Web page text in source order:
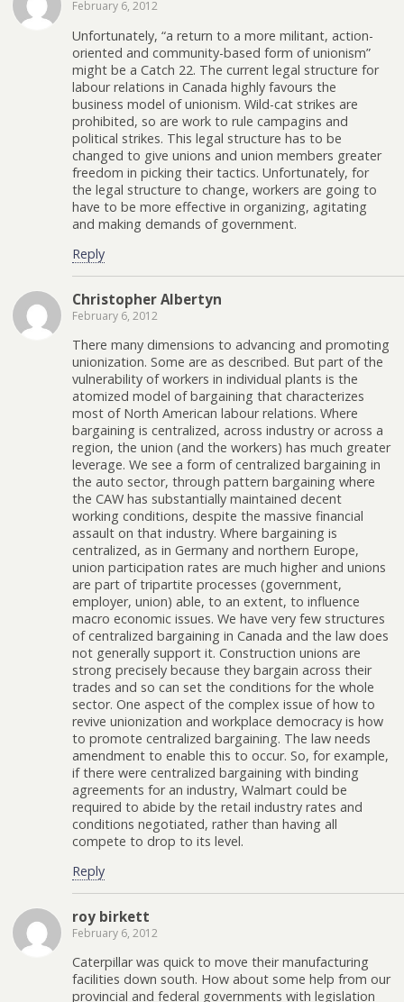
February 6, 2012
Unfortunately, “a return to a more militant, action-
oriented and community-based form of unionism”
might be a Catch 22. The current legal structure for
labour relations in Canada highly favours the
business model of unionism. Wild-cat strikes are
prohibited, so are work to rule campagins and
political strikes. This legal structure has to be
changed to give unions and union members greater
freedom in picking their tactics. Unfortunately, for
the legal structure to change, workers are going to
have to be more effective in organizing, agitating
and making demands of government.
Reply
Christopher Albertyn
February 6, 2012
There many dimensions to advancing and promoting
unionization. Some are as described. But part of the
vulnerability of workers in individual plants is the
atomized model of bargaining that characterizes
most of North American labour relations. Where
bargaining is centralized, across industry or across a
region, the union (and the workers) has much greater
leverage. We see a form of centralized bargaining in
the auto sector, through pattern bargaining where
the CAW has substantially maintained decent
working conditions, despite the massive financial
assault on that industry. Where bargaining is
centralized, as in Germany and northern Europe,
union participation rates are much higher and unions
are part of tripartite processes (government,
employer, union) able, to an extent, to influence
macro economic issues. We have very few structures
of centralized bargaining in Canada and the law does
not generally support it. Construction unions are
strong precisely because they bargain across their
trades and so can set the conditions for the whole
sector. One aspect of the complex issue of how to
revive unionization and workplace democracy is how
to promote centralized bargaining. The law needs
amendment to enable this to occur. So, for example,
if there were centralized bargaining with binding
agreements for an industry, Walmart could be
required to abide by the retail industry rates and
conditions negotiated, rather than having all
compete to drop to its level.
Reply
roy birkett
February 6, 2012
Caterpillar was quick to move their manufacturing
facilities down south. How about some help from our
provincial and federal governments with legislation